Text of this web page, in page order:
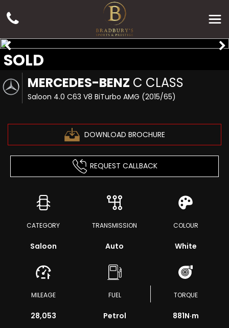
MERCEDES-BENZ C CLASS
Saloon 4.0 C63 V8 BiTurbo AMG (2015/65)
DOWNLOAD BROCHURE
SOLD
REQUEST CALLBACK
CATEGORY
Saloon
TRANSMISSION
Auto
COLOUR
White
MILEAGE
28,053
FUEL
Petrol
TORQUE
881N·m